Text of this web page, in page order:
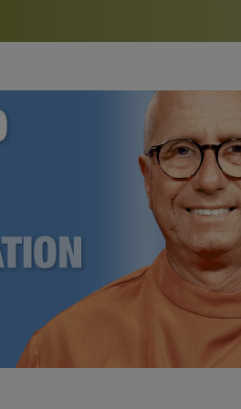
Bookstore
study of the SRF teachings
See all online
Watch the documentary of the
furthering the spiritual mission of
Yogananda — and ways you can
support.